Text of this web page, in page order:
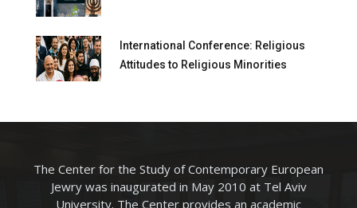
International Conference: Religious
Attitudes to Religious Minorities
The Center for the Study of Contemporary European
Jewry was inaugurated in May 2010 at Tel Aviv
University. The Center provides an academic